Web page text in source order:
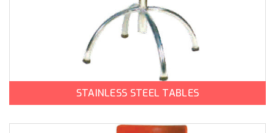
STAINLESS STEEL TABLES